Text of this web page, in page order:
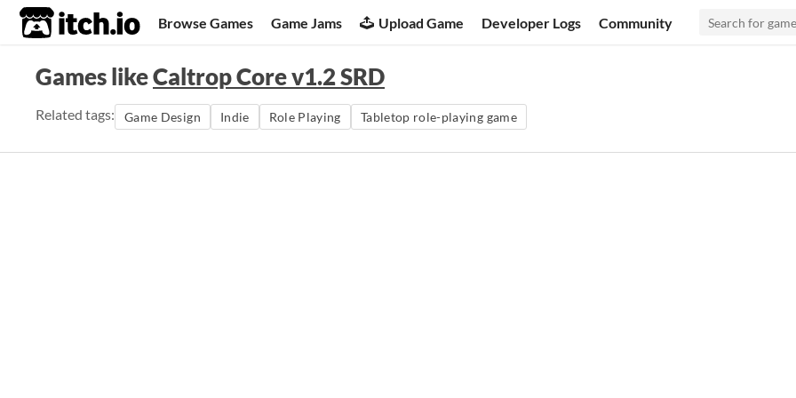
itch.io Browse Games Game Jams Upload Game Developer Logs Community
Games likeCaltrop Core v1.2 SRD
Related tags: Game Design Indie Role Playing Tabletop role-playing game